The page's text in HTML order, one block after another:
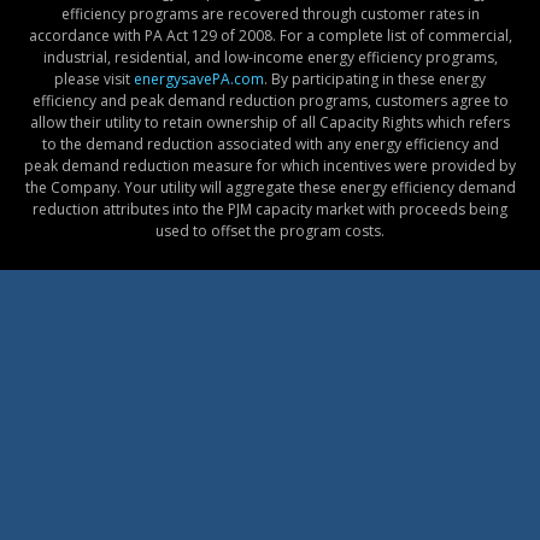
efficiency programs are recovered through customer rates in
accordance with PA Act 129 of 2008. For a complete list of commercial,
industrial, residential, and low-income energy efficiency programs,
please visit energysavePA.com. By participating in these energy
efficiency and peak demand reduction programs, customers agree to
allow their utility to retain ownership of all Capacity Rights which refers
to the demand reduction associated with any energy efficiency and
peak demand reduction measure for which incentives were provided by
the Company. Your utility will aggregate these energy efficiency demand
reduction attributes into the PJM capacity market with proceeds being
used to offset the program costs.